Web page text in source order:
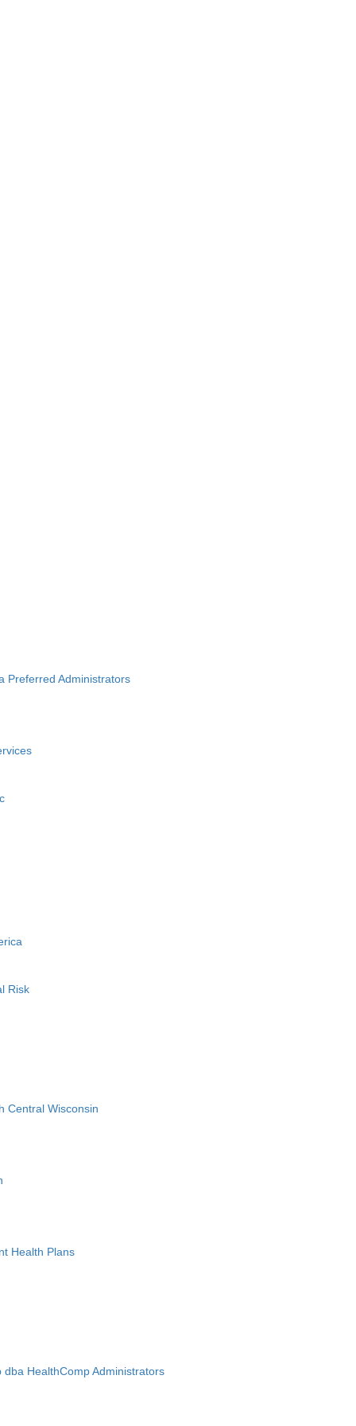
Preferred Administrators
Risk
Central Wisconsin
Health Plans
HealthComp Administrators